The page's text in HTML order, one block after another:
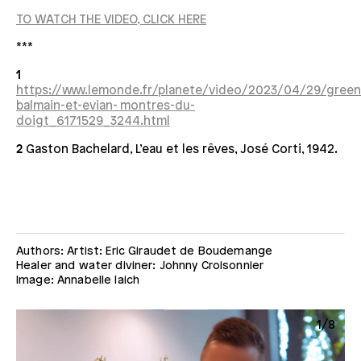
TO WATCH THE VIDEO, CLICK HERE
***
1
https://www.lemonde.fr/planete/video/2023/04/29/
balmain-et-evian- montres-du-
doigt_6171529_3244.html
2 Gaston Bachelard, L’eau et les rêves, José Corti, 1942.
Authors: Artist: Eric Giraudet de Boudemange
Healer and water diviner: Johnny Croisonnier
Image: Annabelle Iaich
1/8